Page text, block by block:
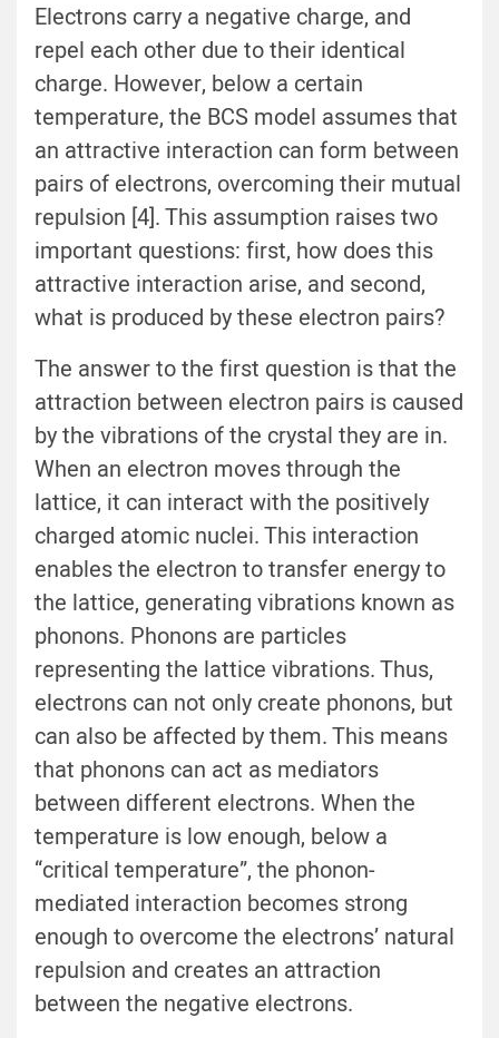
Electrons carry a negative charge, and
repel each other due to their identical
charge. However, below a certain
temperature, the BCS model assumes that
an attractive interaction can form between
pairs of electrons, overcoming their mutual
repulsion [4]. This assumption raises two
important questions: first, how does this
attractive interaction arise, and second,
what is produced by these electron pairs?
The answer to the first question is that the
attraction between electron pairs is caused
by the vibrations of the crystal they are in.
When an electron moves through the
lattice, it can interact with the positively
charged atomic nuclei. This interaction
enables the electron to transfer energy to
the lattice, generating vibrations known as
phonons. Phonons are particles
representing the lattice vibrations. Thus,
electrons can not only create phonons, but
can also be affected by them. This means
that phonons can act as mediators
between different electrons. When the
temperature is low enough, below a
“critical temperature”, the phonon-
mediated interaction becomes strong
enough to overcome the electrons’ natural
repulsion and creates an attraction
between the negative electrons.